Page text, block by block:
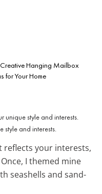
Creative Hanging Mailbox
for Your Home
style and interests.
reflects your interests,
I themed mine
seashells and sand-